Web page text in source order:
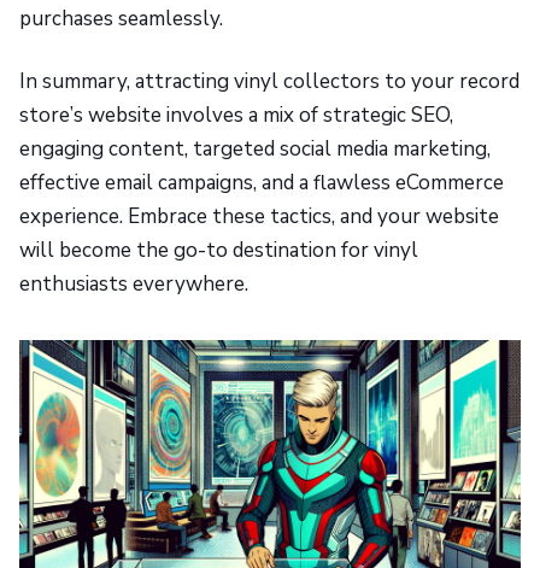
purchases seamlessly.
In summary, attracting vinyl collectors to your record
store’s website involves a mix of strategic SEO,
engaging content, targeted social media marketing,
effective email campaigns, and a flawless eCommerce
experience. Embrace these tactics, and your website
will become the go-to destination for vinyl
enthusiasts everywhere.